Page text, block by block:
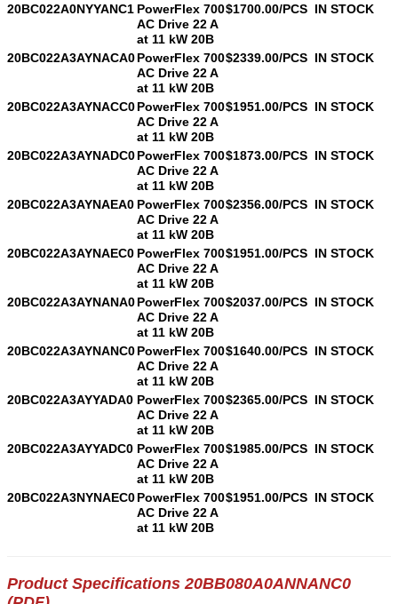
20BC022A0NYYANC1 PowerFlex 700
AC Drive 22 A
at 11 kW 20B
$1700.00/PCS IN STOCK
20BC022A3AYNACA0PowerFlex 700
AC Drive 22 A
at 11 kW 20B
$2339.00/PCS IN STOCK
20BC022A3AYNACC0PowerFlex 700
AC Drive 22 A
at 11 kW 20B
$1951.00/PCS IN STOCK
20BC022A3AYNADC0PowerFlex 700
AC Drive 22 A
at 11 kW 20B
$1873.00/PCS IN STOCK
20BC022A3AYNAEA0 PowerFlex 700
AC Drive 22 A
at 11 kW 20B
$2356.00/PCS IN STOCK
20BC022A3AYNAEC0 PowerFlex 700
AC Drive 22 A
at 11 kW 20B
$1951.00/PCS IN STOCK
20BC022A3AYNANA0PowerFlex 700
AC Drive 22 A
at 11 kW 20B
$2037.00/PCS IN STOCK
20BC022A3AYNANC0PowerFlex 700
AC Drive 22 A
at 11 kW 20B
$1640.00/PCS IN STOCK
20BC022A3AYYADA0 PowerFlex 700
AC Drive 22 A
at 11 kW 20B
$2365.00/PCS IN STOCK
20BC022A3AYYADC0 PowerFlex 700
AC Drive 22 A
at 11 kW 20B
$1985.00/PCS IN STOCK
20BC022A3NYNAEC0PowerFlex 700
AC Drive 22 A
at 11 kW 20B
$1951.00/PCS IN STOCK
Product Specifications 20BB080A0ANNANC0